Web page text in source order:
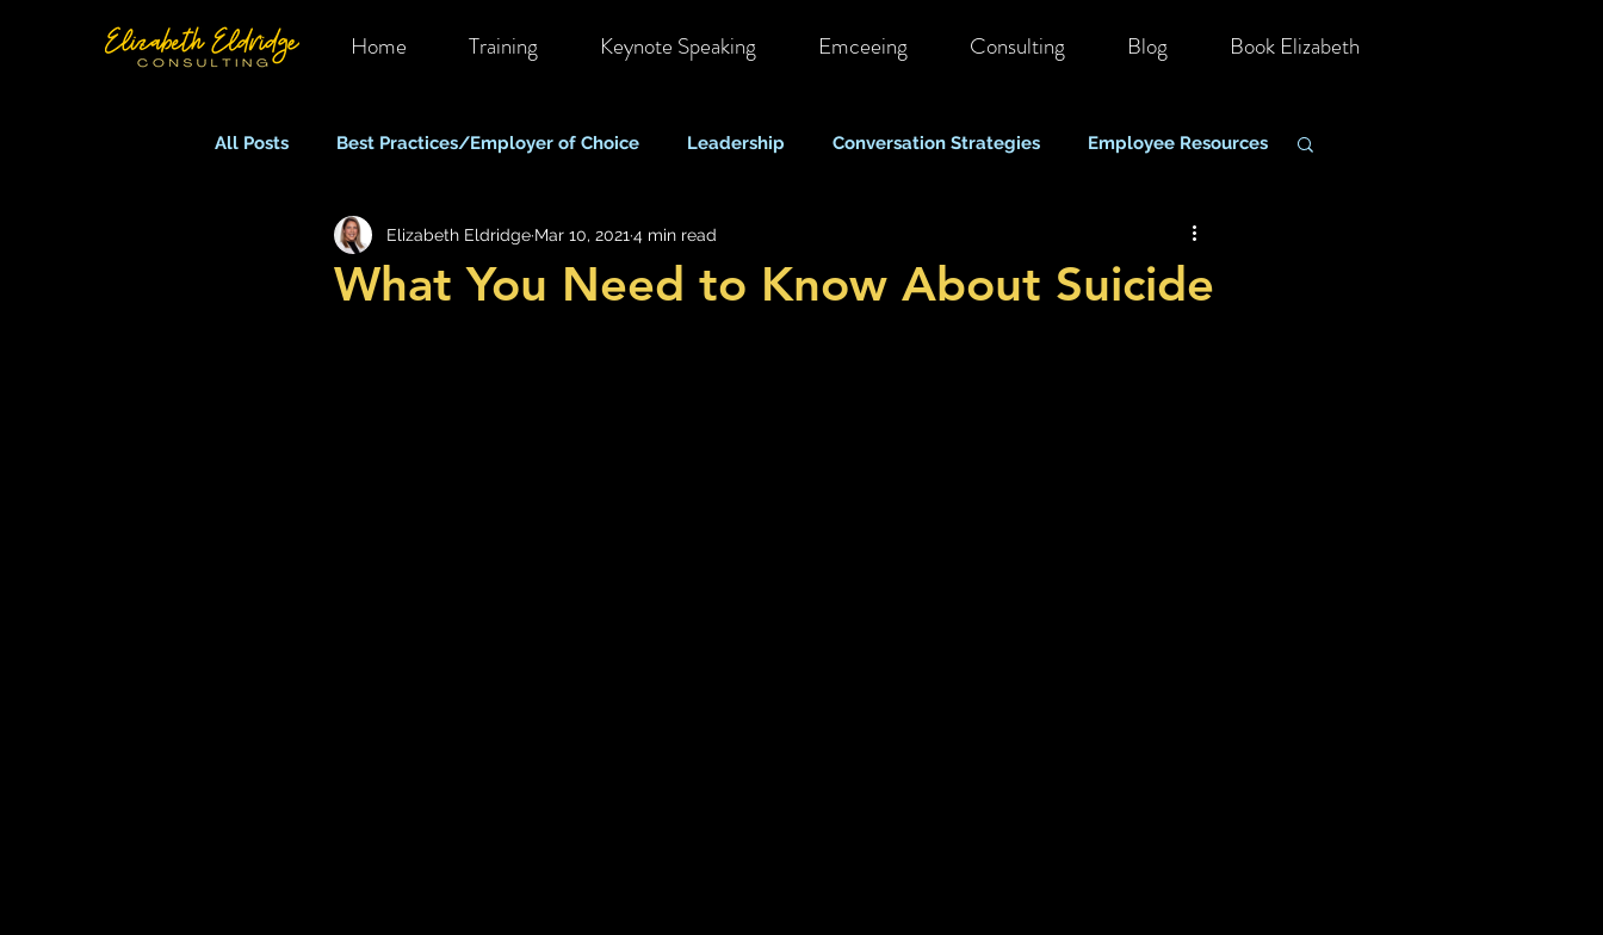
Home Training Keynote Speaking Emceeing Consulting Blog Book Elizabeth
All Posts Best Practices/Employer of Choice Leadership Conversation Strategies Employee Resources
Mental Health in OHS Remote & Hybrid Work Change Management
What You Need to Know About Suicide
Elizabeth Eldridge Mar 10, 2021 4 min read